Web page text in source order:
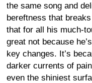
the same song and
bereftness that
that for all his much-
great not because
key changes. It’s
darker currents of
even the shiniest